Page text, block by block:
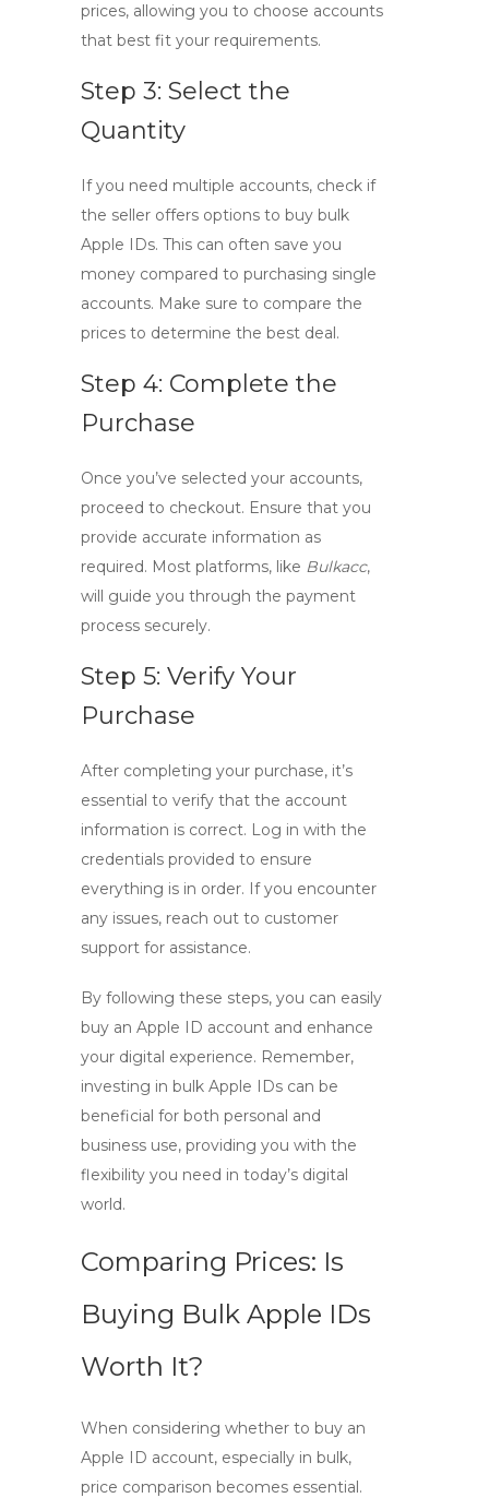
prices, allowing you to choose accounts
that best fit your requirements.
Step 3: Select the
Quantity
If you need multiple accounts, check if
the seller offers options to buy bulk
Apple IDs. This can often save you
money compared to purchasing single
accounts. Make sure to compare the
prices to determine the best deal.
Step 4: Complete the
Purchase
Once you’ve selected your accounts,
proceed to checkout. Ensure that you
provide accurate information as
required. Most platforms, like Bulkacc,
will guide you through the payment
process securely.
Step 5: Verify Your
Purchase
After completing your purchase, it’s
essential to verify that the account
information is correct. Log in with the
credentials provided to ensure
everything is in order. If you encounter
any issues, reach out to customer
support for assistance.
By following these steps, you can easily
buy an Apple ID account and enhance
your digital experience. Remember,
investing in bulk Apple IDs can be
beneficial for both personal and
business use, providing you with the
flexibility you need in today’s digital
world.
Comparing Prices: Is
Buying Bulk Apple IDs
Worth It?
When considering whether to buy an
Apple ID account, especially in bulk,
price comparison becomes essential.